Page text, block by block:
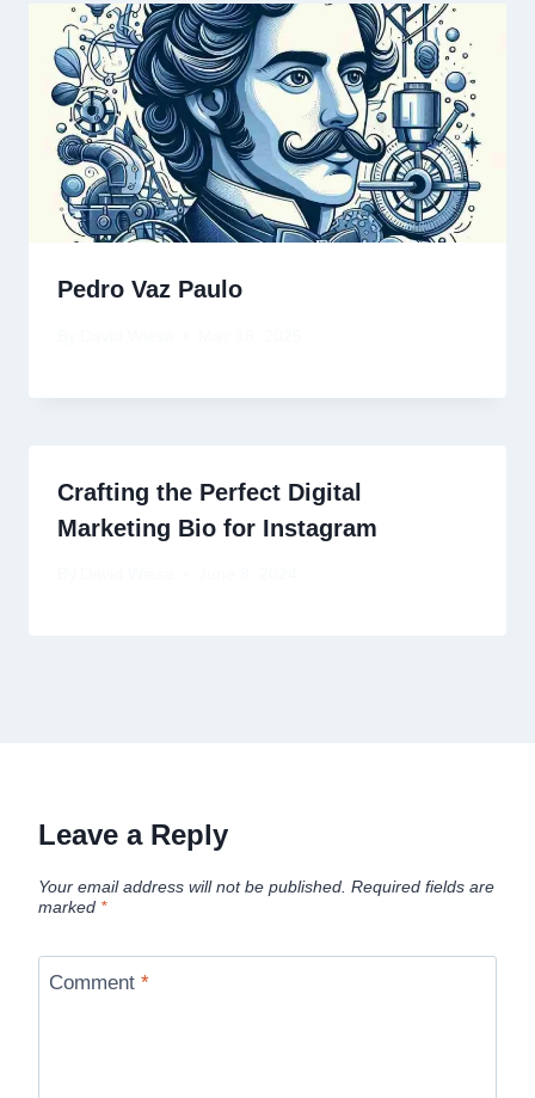
Pedro Vaz Paulo
Crafting the Perfect Digital
Marketing Bio for Instagram
Leave a Reply
Your email address will not be published. Required fields are
marked *
Comment *